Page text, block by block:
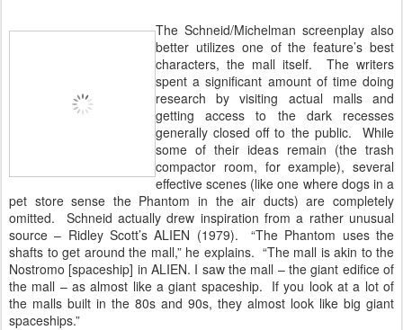
The Schneid/Michelman screenplay also
better utilizes one of the feature’s best
characters, the mall itself. The writers
spent a significant amount of time doing
research by visiting actual malls and
getting access to the dark recesses
generally closed off to the public. While
some of their ideas remain (the trash
compactor room, for example), several
effective scenes (like one where dogs in a
pet store sense the Phantom in the air ducts) are completely
omitted. Schneid actually drew inspiration from a rather unusual
source – Ridley Scott’s ALIEN (1979). “The Phantom uses the
shafts to get around the mall,” he explains. “The mall is akin to the
Nostromo [spaceship] in ALIEN. I saw the mall – the giant edifice of
the mall – as almost like a giant spaceship. If you look at a lot of
the malls built in the 80s and 90s, they almost look like big giant
spaceships.”